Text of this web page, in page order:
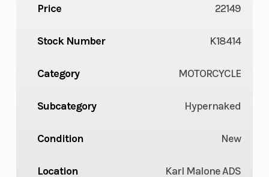
Price 22149
Stock Number K18414
Category MOTORCYCLE
Subcategory Hypernaked
Condition New
Location
Karl Malone ADS